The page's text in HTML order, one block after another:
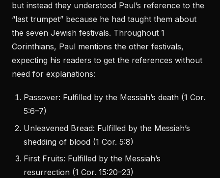
but instead they understood Paul’s reference to the
“last trumpet” because he had taught them about
the seven Jewish festivals. Throughout 1
Corinthians, Paul mentions the other festivals,
expecting his readers to get the references without
need for explanations:
Passover: Fulfilled by the Messiah’s death (1 Cor.
5:6–7)
Unleavened Bread: Fulfilled by the Messiah’s
shedding of blood (1 Cor. 5:8)
First Fruits: Fulfilled by the Messiah’s
resurrection (1 Cor. 15:20–23)